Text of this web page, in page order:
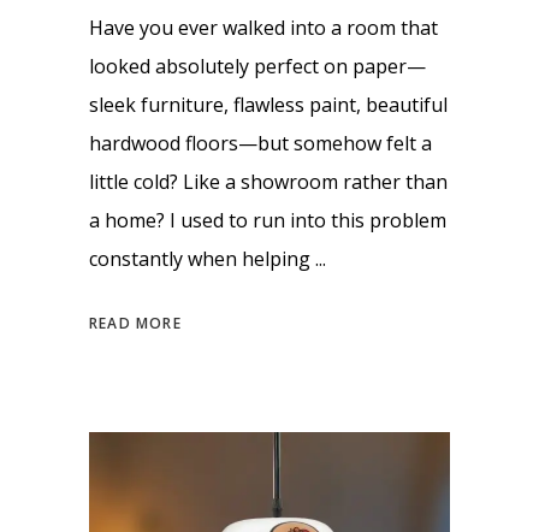
Have you ever walked into a room that
looked absolutely perfect on paper—
sleek furniture, flawless paint, beautiful
hardwood floors—but somehow felt a
little cold? Like a showroom rather than
a home? I used to run into this problem
constantly when helping
READ MORE